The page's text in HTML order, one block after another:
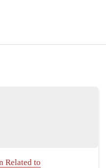
Related to